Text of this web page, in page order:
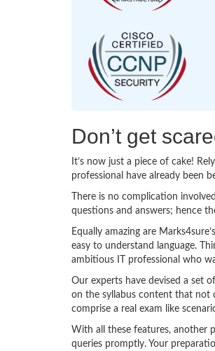
Don’t get
It’s now just a piece of cake!
professional have already been
There is no complication
questions and answers; hence
Equally amazing are
easy to understand language.
ambitious IT professional who
Our experts have devised a set
on the syllabus content that not
comprise a real exam like
With all these features, another
queries promptly. Your